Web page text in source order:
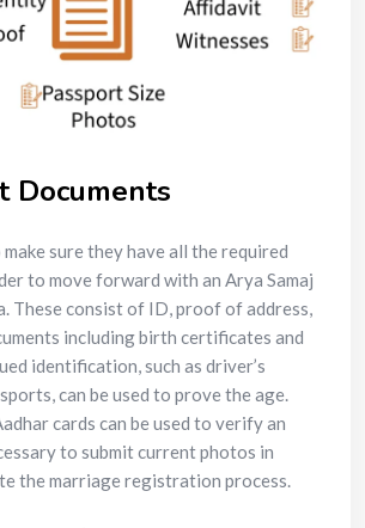
Documents
sure they have all the required
to move forward with an Arya Samaj
These consist of ID, proof of address,
including birth certificates and
identification, such as driver’s
can be used to prove the age.
cards can be used to verify an
to submit current photos in
the marriage registration process.